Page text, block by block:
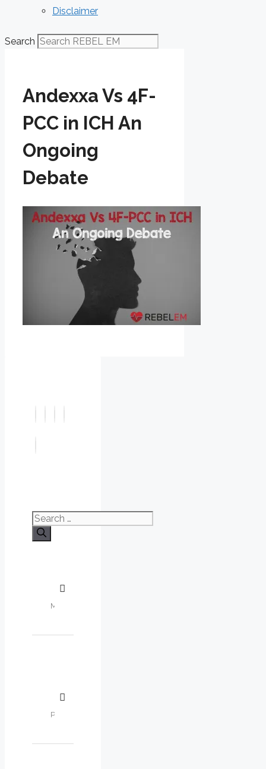
Disclaimer
Search
Andexxa Vs 4F-
PCC in ICH An
Ongoing
Debate
Search
for: